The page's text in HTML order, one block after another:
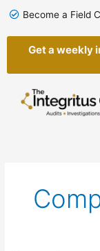
content
Become a Field
Get a weekly